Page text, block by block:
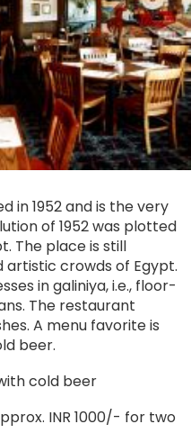
in 1952 and is the very
of 1952 was plotted
The place is still
crowds of Egypt.
in galiniya, i.e., floor-
The restaurant
A menu favorite is
beer.
cold beer
INR 1000/- for two